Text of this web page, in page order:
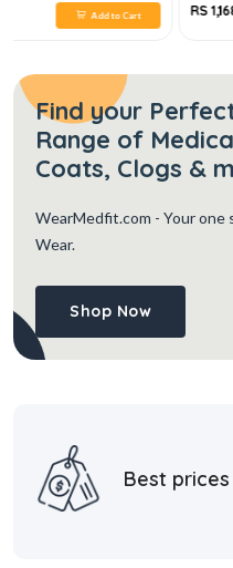
RS 1,168 Add to Cart
Find your
Range of
Coats, Clogs &
WearMedfit.com - Your one
Wear.
Shop Now
Best